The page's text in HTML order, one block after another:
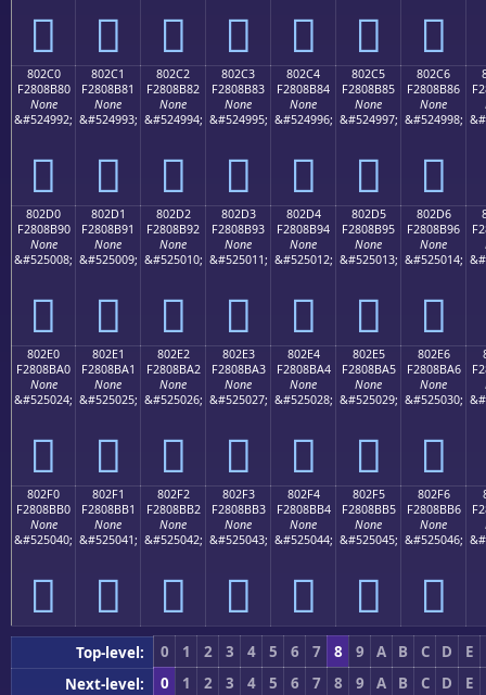
򀊰 򀊱 򀊲 򀊳 򀊴 򀊵 򀊶
802C0
F2808B80
None
&#524992;
򀋀
802C1
F2808B81
None
&#524993;
򀋁
802C2
F2808B82
None
&#524994;
򀋂
802C3
F2808B83
None
&#524995;
򀋃
802C4
F2808B84
None
&#524996;
򀋄
802C5
F2808B85
None
&#524997;
򀋅
802C6
F2808B86
None
&#524998;
򀋆
802D0
F2808B90
None
&#525008;
򀋐
802D1
F2808B91
None
&#525009;
򀋑
802D2
F2808B92
None
&#525010;
򀋒
802D3
F2808B93
None
&#525011;
򀋓
802D4
F2808B94
None
&#525012;
򀋔
802D5
F2808B95
None
&#525013;
򀋕
802D6
F2808B96
None
&#525014;
򀋖
802E0
F2808BA0
None
&#525024;
򀋠
802E1
F2808BA1
None
&#525025;
򀋡
802E2
F2808BA2
None
&#525026;
򀋢
802E3
F2808BA3
None
&#525027;
򀋣
802E4
F2808BA4
None
&#525028;
򀋤
802E5
F2808BA5
None
&#525029;
򀋥
802E6
F2808BA6
None
&#525030;
򀋦
802F0
F2808BB0
None
&#525040;
򀋰
802F1
F2808BB1
None
&#525041;
򀋱
802F2
F2808BB2
None
&#525042;
򀋲
802F3
F2808BB3
None
&#525043;
򀋳
802F4
F2808BB4
None
&#525044;
򀋴
802F5
F2808BB5
None
&#525045;
򀋵
802F6
F2808BB6
None
&#525046;
򀋶
Top-level: 0 1 2 3 4 5 6 7 8 9 A B C D
E
Next-level:
0 1 2 3 4 5 6 7 8 9 A B C D
E